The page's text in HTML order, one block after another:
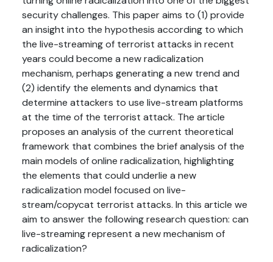
security challenges. This paper aims to (1) provide
an insight into the hypothesis according to which
the live-streaming of terrorist attacks in recent
years could become a new radicalization
mechanism, perhaps generating a new trend and
(2) identify the elements and dynamics that
determine attackers to use live-stream platforms
at the time of the terrorist attack. The article
proposes an analysis of the current theoretical
framework that combines the brief analysis of the
main models of online radicalization, highlighting
the elements that could underlie a new
radicalization model focused on live-
stream/copycat terrorist attacks. In this article we
aim to answer the following research question: can
live-streaming represent a new mechanism of
radicalization?